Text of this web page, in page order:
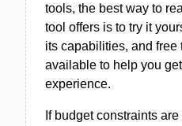
tools, the best way to
tool offers is to try it
its capabilities, and free
available to help you
experience.
If budget constraints